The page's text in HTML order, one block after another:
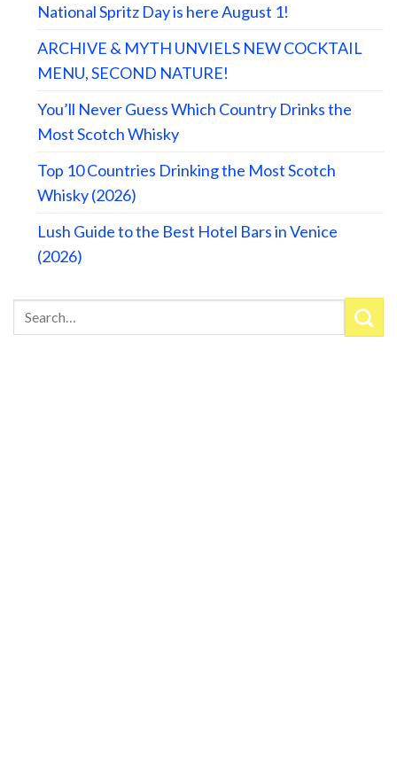
National Spritz Day is here August 1!
ARCHIVE & MYTH UNVIELS NEW COCKTAIL
MENU, SECOND NATURE!
You’ll Never Guess Which Country Drinks the
Most Scotch Whisky
Top 10 Countries Drinking the Most Scotch
Whisky (2026)
Lush Guide to the Best Hotel Bars in Venice
(2026)